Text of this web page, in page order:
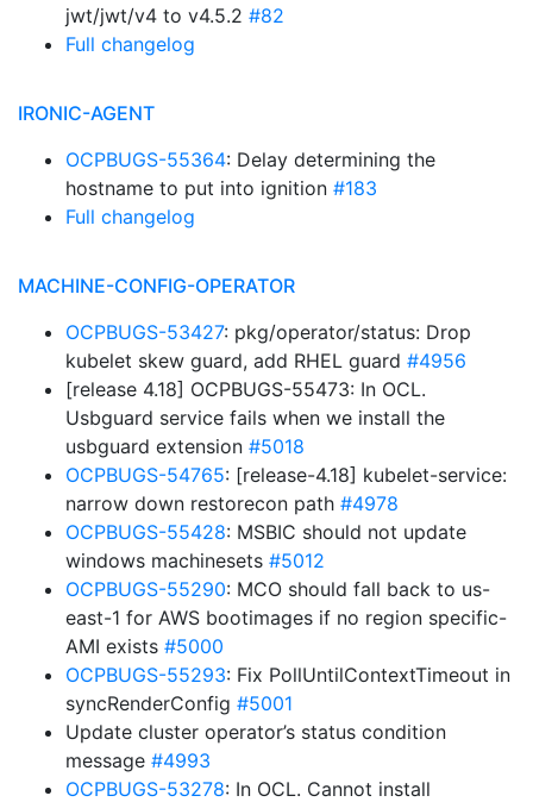
jwt/jwt/v4 to v4.5.2 #82
Full changelog
IRONIC-AGENT
OCPBUGS-55364: Delay determining the
hostname to put into ignition #183
Full changelog
MACHINE-CONFIG-OPERATOR
OCPBUGS-53427: pkg/operator/status: Drop
kubelet skew guard, add RHEL guard #4956
[release 4.18] OCPBUGS-55473: In OCL.
Usbguard service fails when we install the
usbguard extension #5018
OCPBUGS-54765: [release-4.18] kubelet-service:
narrow down restorecon path #4978
OCPBUGS-55428: MSBIC should not update
windows machinesets #5012
OCPBUGS-55290: MCO should fall back to us-
east-1 for AWS bootimages if no region specific-
AMI exists #5000
OCPBUGS-55293: Fix PollUntilContextTimeout in
syncRenderConfig #5001
Update cluster operator’s status condition
message #4993
OCPBUGS-53278: In OCL. Cannot install